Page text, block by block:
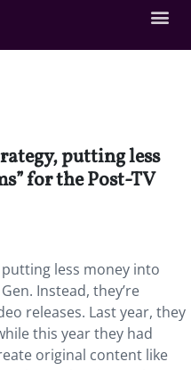
putting less
for the Post-TV
less money into
Instead, they’re
releases. Last year, they
this year they had
original content like